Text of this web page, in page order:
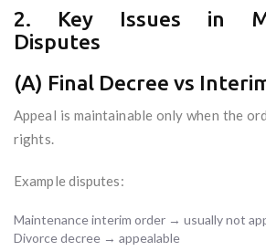
2. Key Issues in
Disputes
(A) Final Decree vs
Appeal is maintainable only when the
rights.
Example disputes:
Maintenance interim order → usually not
Divorce decree → appealable